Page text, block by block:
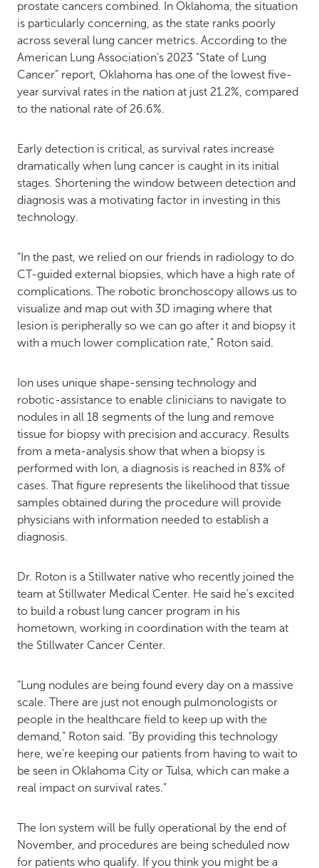
prostate cancers combined. In Oklahoma, the situation
is particularly concerning, as the state ranks poorly
across several lung cancer metrics. According to the
American Lung Association’s 2023 “State of Lung
Cancer” report, Oklahoma has one of the lowest five-
year survival rates in the nation at just 21.2%, compared
to the national rate of 26.6%​​.
Early detection is critical, as survival rates increase
dramatically when lung cancer is caught in its initial
stages. Shortening the window between detection and
diagnosis was a motivating factor in investing in this
technology.
“In the past, we relied on our friends in radiology to do
CT-guided external biopsies, which have a high rate of
complications. The robotic bronchoscopy allows us to
visualize and map out with 3D imaging where that
lesion is peripherally so we can go after it and biopsy it
with a much lower complication rate,” Roton said.
Ion uses unique shape-sensing technology and
robotic-assistance to enable clinicians to navigate to
nodules in all 18 segments of the lung and remove
tissue for biopsy with precision and accuracy. Results
from a meta-analysis show that when a biopsy is
performed with Ion, a diagnosis is reached in 83% of
cases. That figure represents the likelihood that tissue
samples obtained during the procedure will provide
physicians with information needed to establish a
diagnosis.
Dr. Roton is a Stillwater native who recently joined the
team at Stillwater Medical Center. He said he’s excited
to build a robust lung cancer program in his
hometown, working in coordination with the team at
the Stillwater Cancer Center.
“Lung nodules are being found every day on a massive
scale. There are just not enough pulmonologists or
people in the healthcare field to keep up with the
demand,” Roton said. “By providing this technology
here, we’re keeping our patients from having to wait to
be seen in Oklahoma City or Tulsa, which can make a
real impact on survival rates.”
The Ion system will be fully operational by the end of
November, and procedures are being scheduled now
for patients who qualify. If you think you might be a